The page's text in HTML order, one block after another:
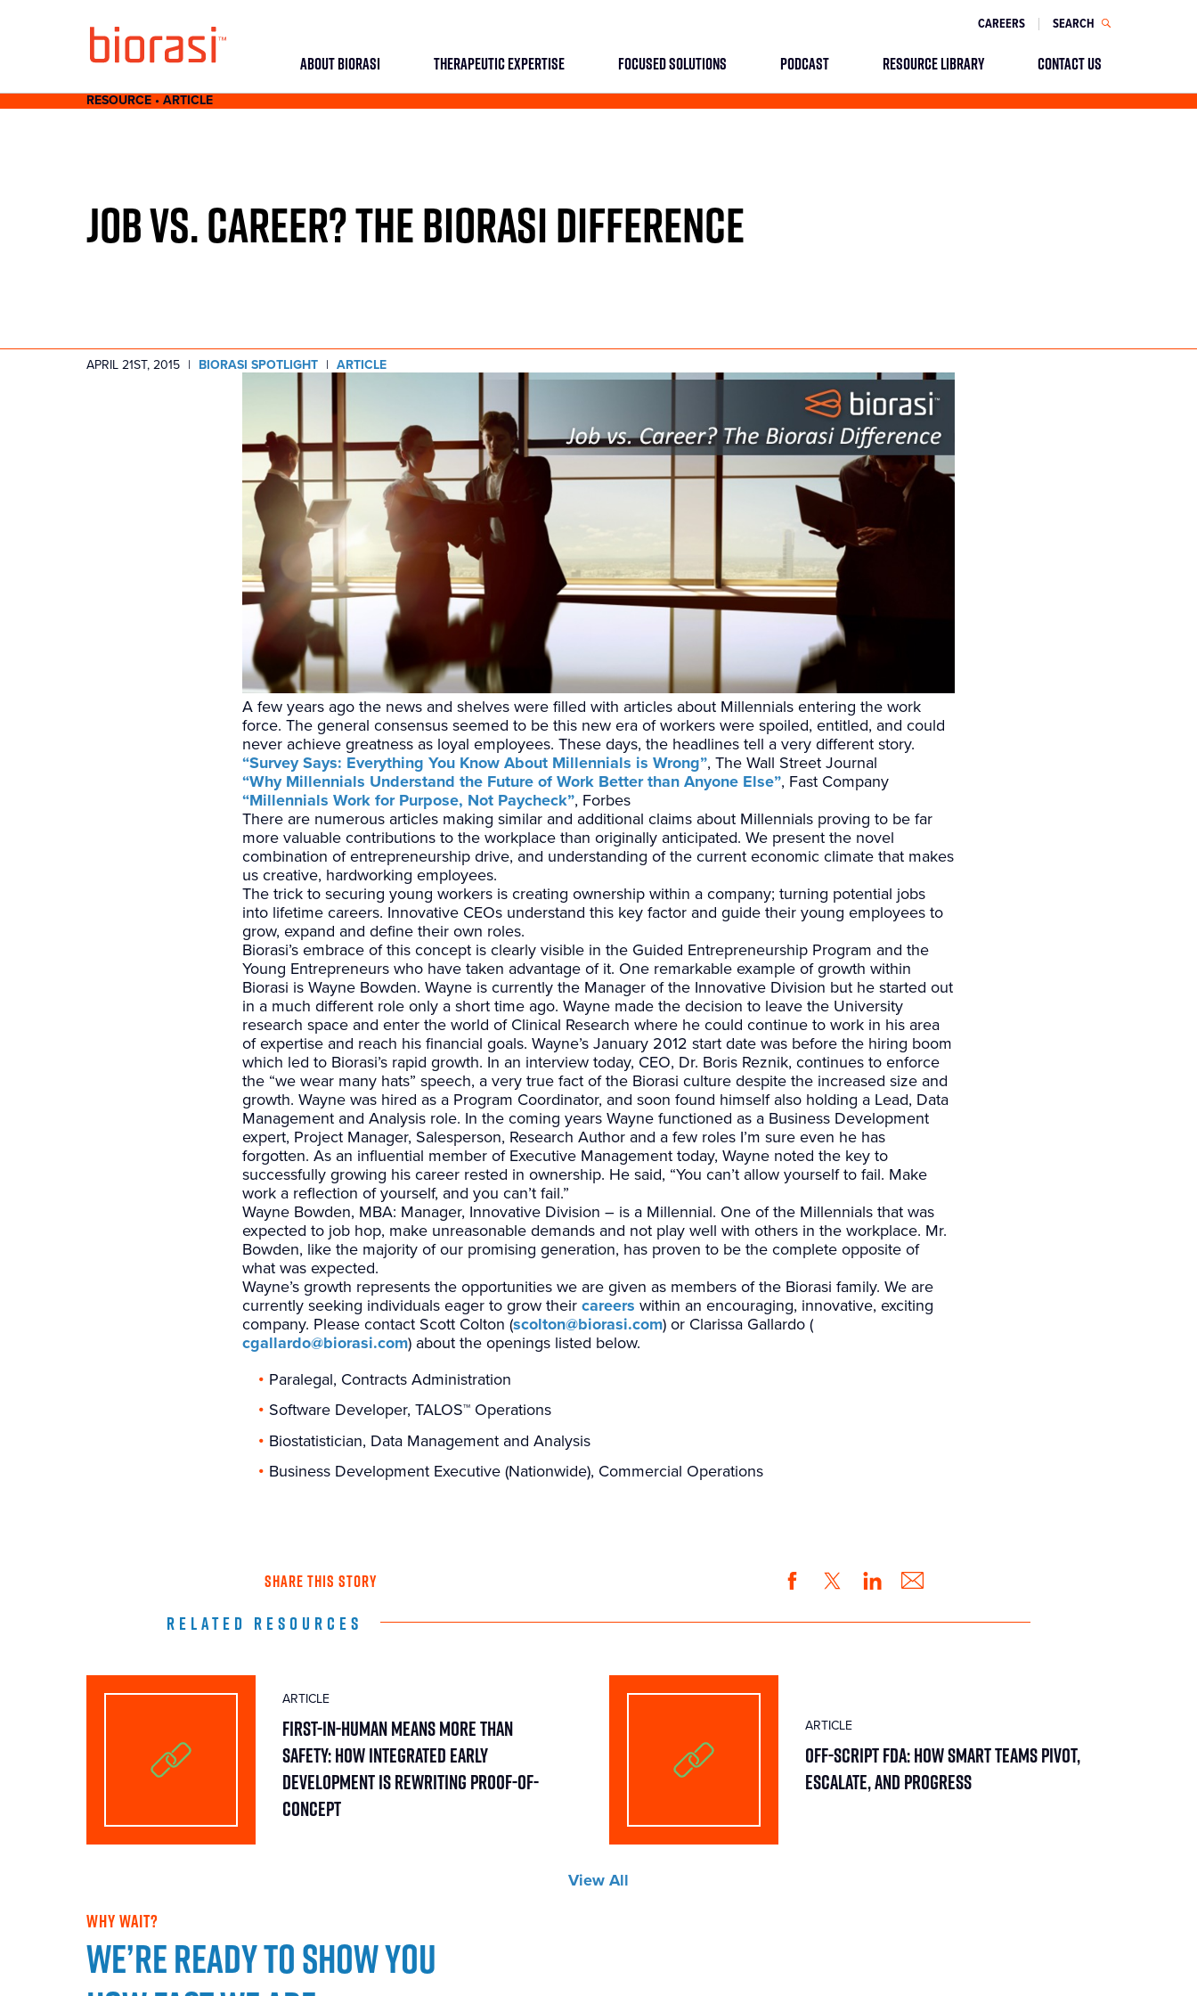
CAREERS SEARCH
ABOUT BIORASI THERAPEUTIC EXPERTISE FOCUSED SOLUTIONS PODCAST RESOURCE LIBRARY CONTACT US
RESOURCE • ARTICLE
JOB VS. CAREER? THE BIORASI DIFFERENCE
APRIL 21ST, 2015 | BIORASI SPOTLIGHT | ARTICLE
A few years ago the news and shelves were filled with articles about Millennials entering the work
force. The general consensus seemed to be this new era of workers were spoiled, entitled, and could
never achieve greatness as loyal employees. These days, the headlines tell a very different story.
“Survey Says: Everything You Know About Millennials is Wrong”, The Wall Street Journal
“Why Millennials Understand the Future of Work Better than Anyone Else”, Fast Company
“Millennials Work for Purpose, Not Paycheck”, Forbes
There are numerous articles making similar and additional claims about Millennials proving to be far
more valuable contributions to the workplace than originally anticipated. We present the novel
combination of entrepreneurship drive, and understanding of the current economic climate that makes
us creative, hardworking employees.
The trick to securing young workers is creating ownership within a company; turning potential jobs
into lifetime careers. Innovative CEOs understand this key factor and guide their young employees to
grow, expand and define their own roles.
Biorasi’s embrace of this concept is clearly visible in the Guided Entrepreneurship Program and the
Young Entrepreneurs who have taken advantage of it. One remarkable example of growth within
Biorasi is Wayne Bowden. Wayne is currently the Manager of the Innovative Division but he started out
in a much different role only a short time ago. Wayne made the decision to leave the University
research space and enter the world of Clinical Research where he could continue to work in his area
of expertise and reach his financial goals. Wayne’s January 2012 start date was before the hiring boom
which led to Biorasi’s rapid growth. In an interview today, CEO, Dr. Boris Reznik, continues to enforce
the “we wear many hats” speech, a very true fact of the Biorasi culture despite the increased size and
growth. Wayne was hired as a Program Coordinator, and soon found himself also holding a Lead, Data
Management and Analysis role. In the coming years Wayne functioned as a Business Development
expert, Project Manager, Salesperson, Research Author and a few roles I’m sure even he has
forgotten. As an influential member of Executive Management today, Wayne noted the key to
successfully growing his career rested in ownership. He said, “You can’t allow yourself to fail. Make
work a reflection of yourself, and you can’t fail.”
Wayne Bowden, MBA: Manager, Innovative Division – is a Millennial. One of the Millennials that was
expected to job hop, make unreasonable demands and not play well with others in the workplace. Mr.
Bowden, like the majority of our promising generation, has proven to be the complete opposite of
what was expected.
Wayne’s growth represents the opportunities we are given as members of the Biorasi family. We are
currently seeking individuals eager to grow their careers within an encouraging, innovative, exciting
company. Please contact Scott Colton (scolton@biorasi.com) or Clarissa Gallardo (
cgallardo@biorasi.com) about the openings listed below.
Paralegal, Contracts Administration
Software Developer, TALOS™ Operations
Biostatistician, Data Management and Analysis
Business Development Executive (Nationwide), Commercial Operations
SHARE THIS STORY
RELATED RESOURCES
ARTICLE
First-in-Human Means More Than
Safety: How Integrated Early
Development Is Rewriting Proof-of-
Concept
ARTICLE
Off-Script FDA: How Smart Teams Pivot,
Escalate, and Progress
View All
WHY WAIT?
We’re ready to show you